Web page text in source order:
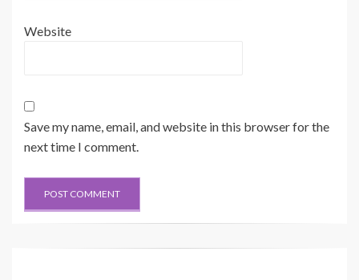
Website
Save my name, email, and website in this browser for the
next time I comment.